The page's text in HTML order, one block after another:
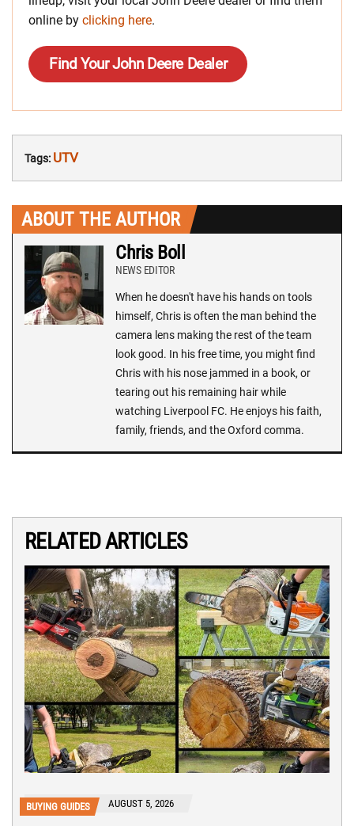
online by clicking here.
Find Your John Deere Dealer
Tags: UTV
ABOUT THE AUTHOR
Chris Boll
NEWS EDITOR
When he doesn't have his hands on tools
himself, Chris is often the man behind the
camera lens making the rest of the team
look good. In his free time, you might find
Chris with his nose jammed in a book, or
tearing out his remaining hair while
watching Liverpool FC. He enjoys his faith,
family, friends, and the Oxford comma.
RELATED ARTICLES
BUYING GUIDES AUGUST 5, 2026